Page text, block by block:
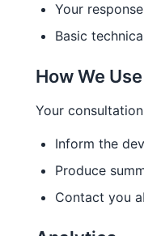
Your
Basic
How We
Your
Inform the
Produce
Contact you